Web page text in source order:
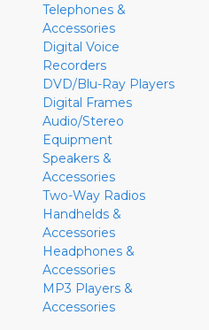
Telephones &
Accessories
Digital Voice
Recorders
DVD/Blu-Ray Players
Digital Frames
Audio/Stereo
Equipment
Speakers &
Accessories
Two-Way Radios
Handhelds &
Accessories
Headphones &
Accessories
MP3 Players &
Accessories